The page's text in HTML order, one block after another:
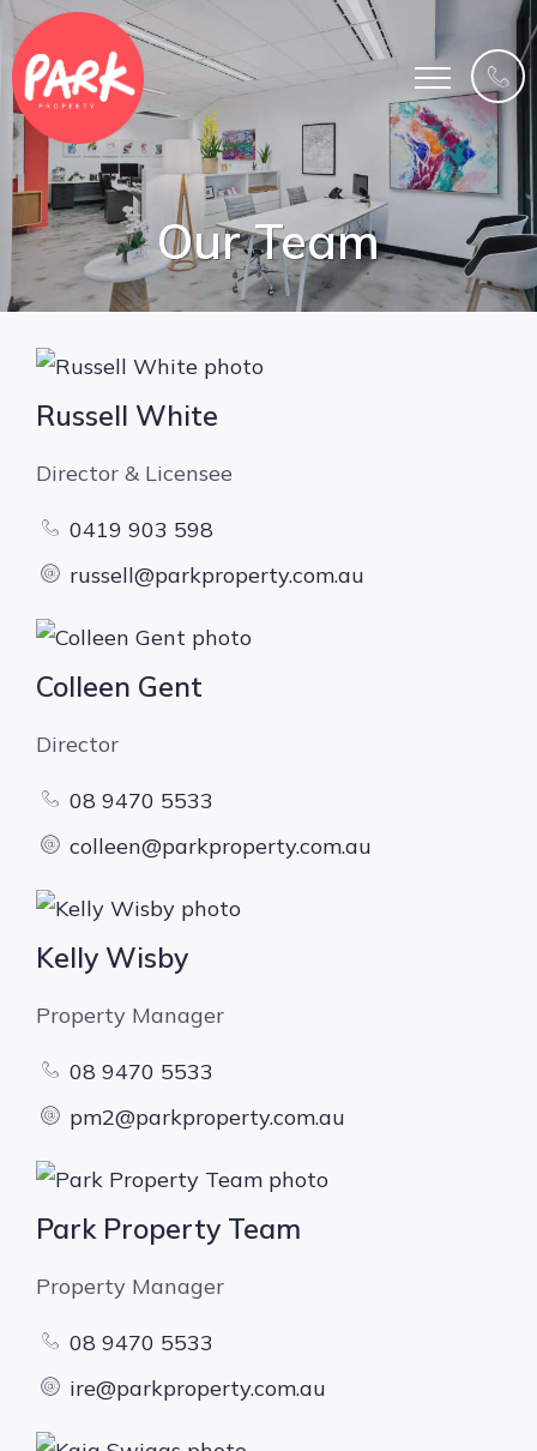
Our Team
Russell White
Director & Licensee
0419 903 598
russell@parkproperty.com.au
Colleen Gent
Director
08 9470 5533
colleen@parkproperty.com.au
Kelly Wisby
Property Manager
08 9470 5533
pm2@parkproperty.com.au
Park Property Team
Property Manager
08 9470 5533
ire@parkproperty.com.au